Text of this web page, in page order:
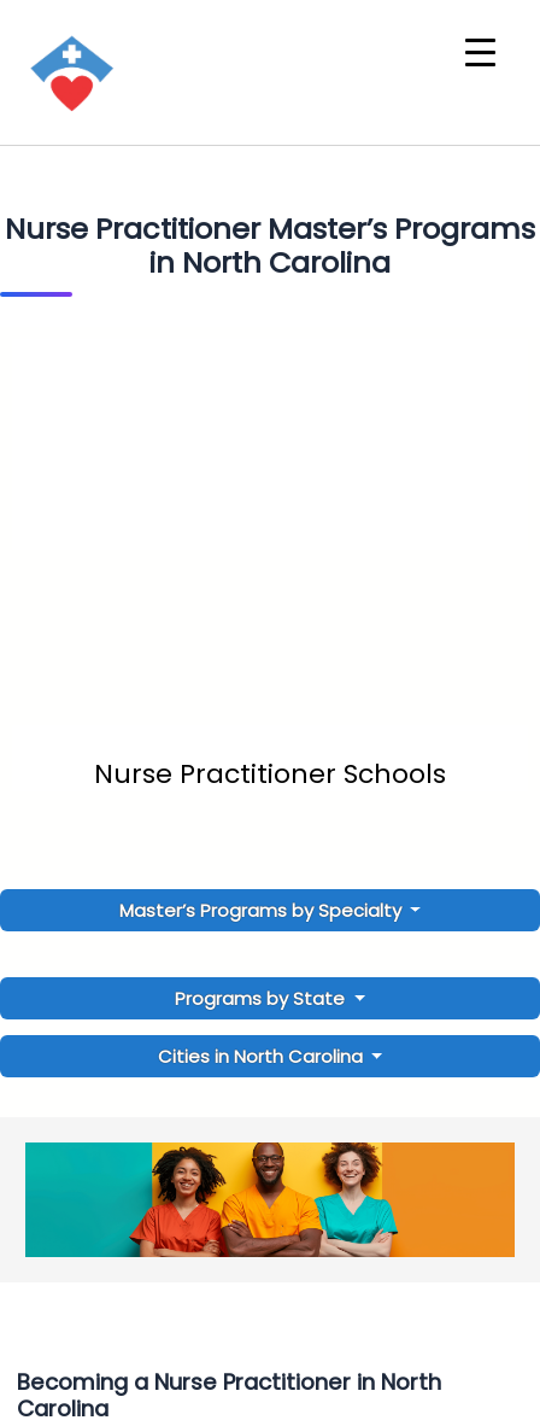
Nurse Practitioner Master’s Programs
in North Carolina
Nurse Practitioner Schools
Master’s Programs by Specialty
Programs by State
Cities in North Carolina
Becoming a Nurse Practitioner in North
Carolina